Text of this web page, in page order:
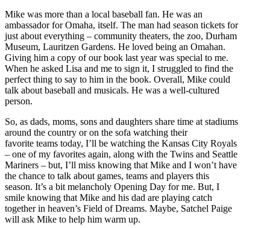
Mike was more than a local baseball fan. He was an
ambassador for Omaha, itself. The man had season tickets for
just about everything – community theaters, the zoo, Durham
Museum, Lauritzen Gardens. He loved being an Omahan.
Giving him a copy of our book last year was special to me.
When he asked Lisa and me to sign it, I struggled to find the
perfect thing to say to him in the book. Overall, Mike could
talk about baseball and musicals. He was a well-cultured
person.
So, as dads, moms, sons and daughters share time at stadiums
around the country or on the sofa watching their
favorite teams today, I’ll be watching the Kansas City Royals
– one of my favorites again, along with the Twins and Seattle
Mariners – but, I’ll miss knowing that Mike and I won’t have
the chance to talk about games, teams and players this
season. It’s a bit melancholy Opening Day for me. But, I
smile knowing that Mike and his dad are playing catch
together in heaven’s Field of Dreams. Maybe, Satchel Paige
will ask Mike to help him warm up.